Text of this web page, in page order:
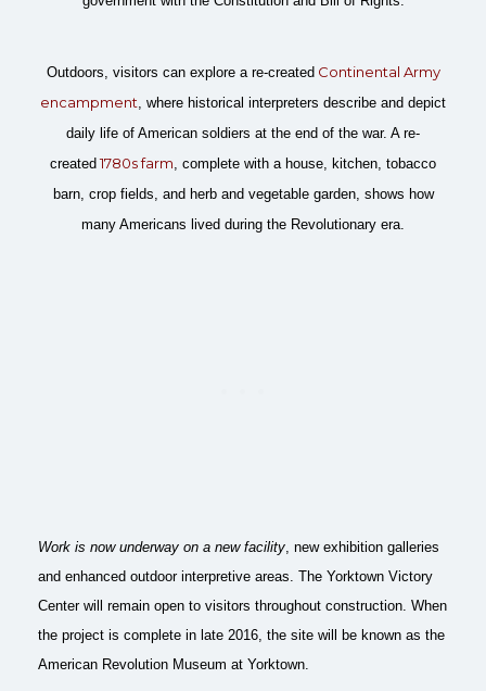
Outdoors, visitors can explore a re-created Continental Army
encampment , where historical interpreters describe and depict
daily life of American soldiers at the end of the war. A re-
created 1780s farm , complete with a house, kitchen, tobacco
barn, crop fields, and herb and vegetable garden, shows how
many Americans lived during the Revolutionary era.
Work is now underway on a new facility , new exhibition galleries
and enhanced outdoor interpretive areas. The Yorktown Victory
Center will remain open to visitors throughout construction. When
the project is complete in late 2016, the site will be known as the
American Revolution Museum at Yorktown.